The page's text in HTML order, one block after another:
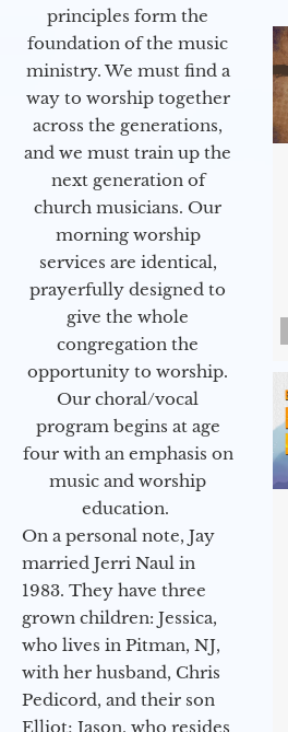
principles form the
foundation of the music
ministry. We must find a
way to worship together
across the generations,
and we must train up the
next generation of
church musicians. Our
morning worship
services are identical,
prayerfully designed to
give the whole
congregation the
opportunity to worship.
Our choral/vocal
program begins at age
four with an emphasis on
music and worship
education.
On a personal note, Jay
married Jerri Naul in
1983. They have three
grown children: Jessica,
who lives in Pitman, NJ,
with her husband, Chris
Pedicord, and their son
Elliot; Jason, who resides